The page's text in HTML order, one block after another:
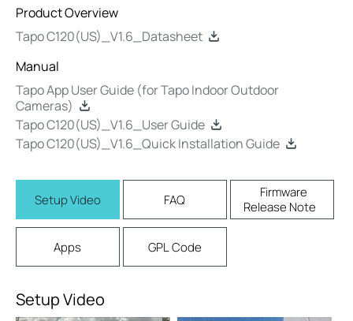
Product Overview
Tapo C120(US)_V1.6_Datasheet
Manual
Tapo App User Guide (for Tapo Indoor Outdoor
Cameras)
Tapo C120(US)_V1.6_User Guide
Tapo C120(US)_V1.6_Quick Installation Guide
Setup Video FAQ
Firmware
Release Note
Apps GPL Code
Setup Video